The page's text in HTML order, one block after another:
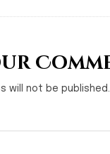
will not be published.